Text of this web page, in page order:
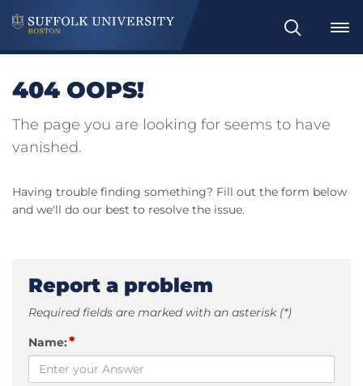
Search
404 OOPS!
The page you are looking for seems to have
vanished.
Having trouble finding something? Fill out the form below
and we'll do our best to resolve the issue.
Report a problem
Required fields are marked with an asterisk (*)
Name:*